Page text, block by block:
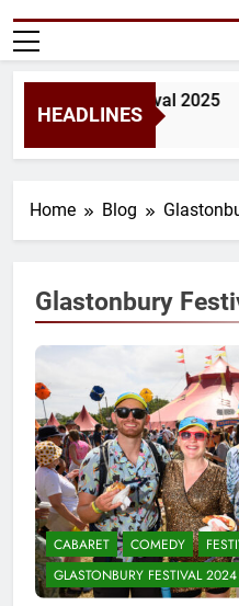
HEADLINES
Festival 2025
Home Blog
Glastonbury
CABARET COMEDY
GLASTONBURY FESTIVAL 2024